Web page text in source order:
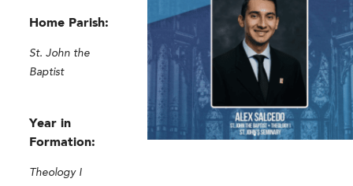
Home Parish:
St. John the
Baptist
Year in
Formation:
Theology I